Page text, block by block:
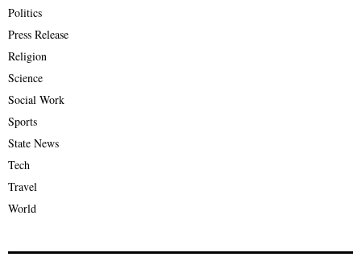
Politics
Press Release
Religion
Science
Social Work
Sports
State News
Tech
Travel
World